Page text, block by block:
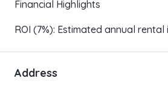
Financial Highlights
ROI (7%): Estimated annual rental
Address